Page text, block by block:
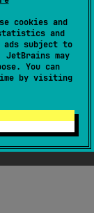
cookies and
and
ads subject to
JetBrains may
You can
by visiting
first time
complete
for more
resource
features.